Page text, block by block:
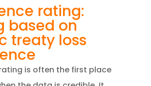
rating:
based on
treaty loss
is often the first place